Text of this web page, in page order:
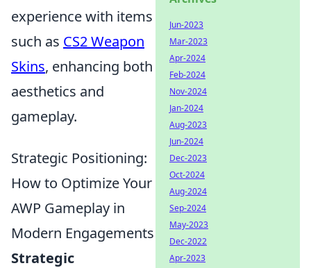
experience with items
such as CS2 Weapon
Skins, enhancing both
aesthetics and
gameplay.
Strategic Positioning:
How to Optimize Your
AWP Gameplay in
Modern Engagements
Strategic
Jun-2023
Mar-2023
Apr-2024
Feb-2024
Nov-2024
Jan-2024
Aug-2023
Jun-2024
Dec-2023
Oct-2024
Aug-2024
Sep-2024
May-2023
Dec-2022
Apr-2023